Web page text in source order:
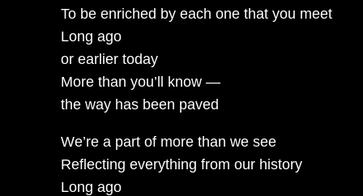
To be enriched by each one that you meet
Long ago
or earlier today
More than you’ll know —
the way has been paved
We’re a part of more than we see
Reflecting everything from our history
Long ago